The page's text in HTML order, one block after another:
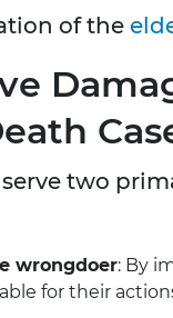
of the
two
wrongdoer: By
for their